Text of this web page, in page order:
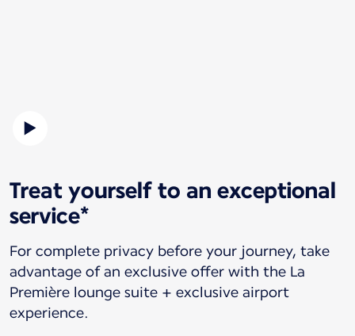
Treat yourself to an exceptional
service*
For complete privacy before your journey, take
advantage of an exclusive offer with the La
Première lounge suite + exclusive airport
experience.